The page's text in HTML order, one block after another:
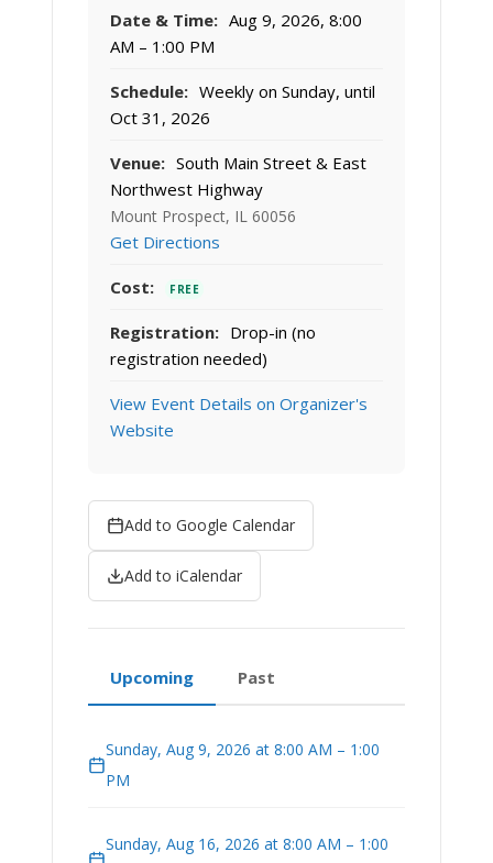
Date & Time: Aug 9, 2026, 8:00
AM – 1:00 PM
Schedule: Weekly on Sunday, until
Oct 31, 2026
Venue: South Main Street & East
Northwest Highway
Mount Prospect, IL 60056
Get Directions
Cost: FREE
Registration: Drop-in (no
registration needed)
View Event Details on Organizer's
Website
Add to Google Calendar
Add to iCalendar
Upcoming Past
Sunday, Aug 9, 2026 at 8:00 AM – 1:00
PM
Sunday, Aug 16, 2026 at 8:00 AM – 1:00